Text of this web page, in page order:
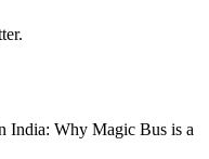
India: Why Magic Bus is a